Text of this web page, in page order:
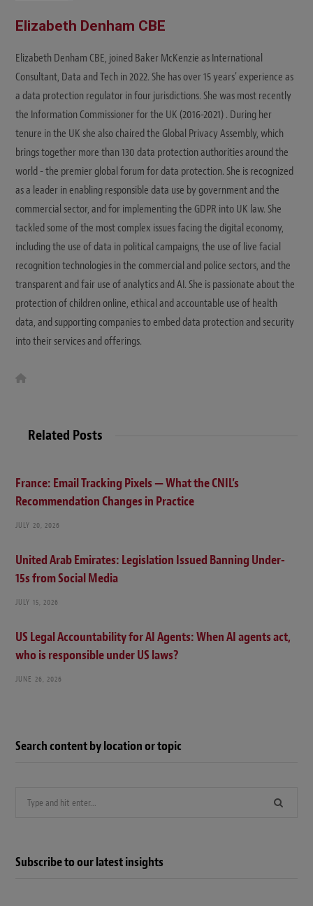
Elizabeth Denham CBE
Elizabeth Denham CBE, joined Baker McKenzie as International
Consultant, Data and Tech in 2022. She has over 15 years' experience as
a data protection regulator in four jurisdictions. She was most recently
the Information Commissioner for the UK (2016-2021) . During her
tenure in the UK she also chaired the Global Privacy Assembly, which
brings together more than 130 data protection authorities around the
world - the premier global forum for data protection. She is recognized
as a leader in enabling responsible data use by government and the
commercial sector, and for implementing the GDPR into UK law. She
tackled some of the most complex issues facing the digital economy,
including the use of data in political campaigns, the use of live facial
recognition technologies in the commercial and police sectors, and the
transparent and fair use of analytics and AI. She is passionate about the
protection of children online, ethical and accountable use of health
data, and supporting companies to embed data protection and security
into their services and offerings.
e
Related Posts
France: Email Tracking Pixels — What the CNIL’s
Recommendation Changes in Practice
JULY 20, 2026
United Arab Emirates: Legislation Issued Banning Under-
15s from Social Media
JULY 15, 2026
US Legal Accountability for AI Agents: When AI agents act,
who is responsible under US laws?
JUNE 26, 2026
Search content by location or topic
Subscribe to our latest insights